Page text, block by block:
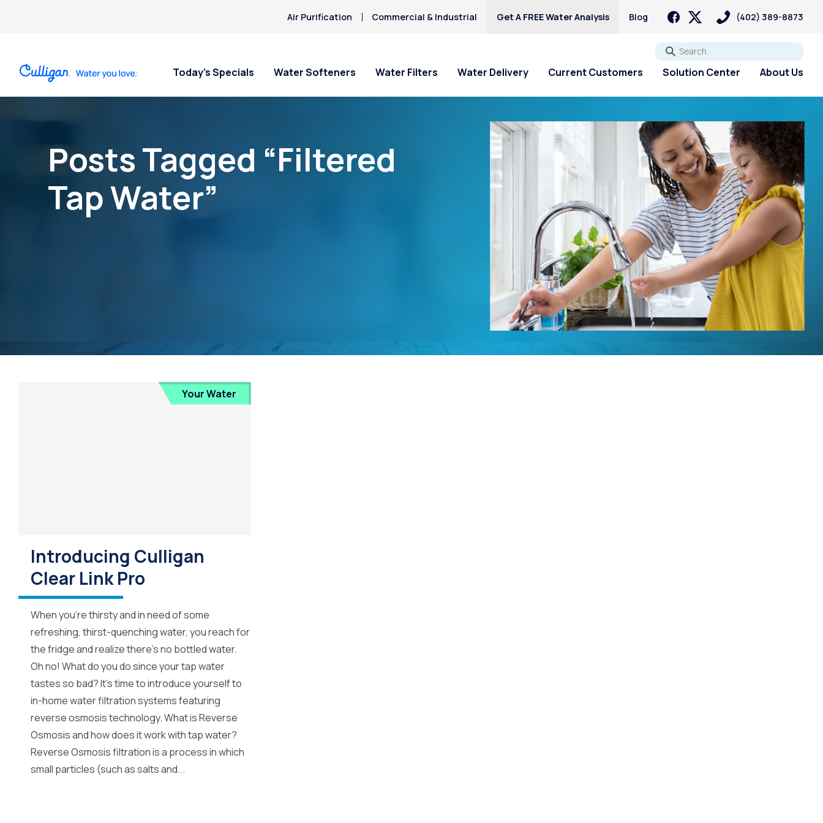
Air Purification Commercial & Industrial Get A FREE Water Analysis Blog (402) 389-8873
Go
Today’s Specials Water Softeners Water Filters Water Delivery Current Customers Solution Center About Us
Posts Tagged “Filtered
Tap Water”
Your Water
Introducing Culligan
Clear Link Pro
When you’re thirsty and in need of some
refreshing, thirst-quenching water, you reach for
the fridge and realize there’s no bottled water.
Oh no! What do you do since your tap water
tastes so bad? It’s time to introduce yourself to
in-home water filtration systems featuring
reverse osmosis technology. What is Reverse
Osmosis and how does it work with tap water?
Reverse Osmosis filtration is a process in which
small particles (such as salts and...